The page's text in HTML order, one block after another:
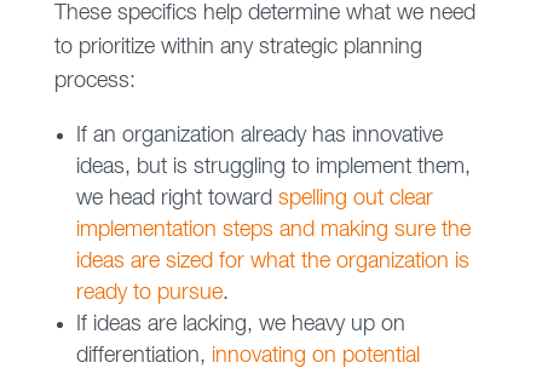
These specifics help determine what we need
to prioritize within any strategic planning
process:
If an organization already has innovative
ideas, but is struggling to implement them,
we head right toward spelling out clear
implementation steps and making sure the
ideas are sized for what the organization is
ready to pursue.
If ideas are lacking, we heavy up on
differentiation, innovating on potential